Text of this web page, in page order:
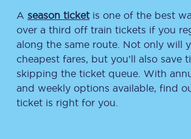
A season ticketis one of the best
over a third off train tickets if you
along the same route. Not only will
cheapest fares, but you’ll also save
skipping the ticket queue. With
and weekly options available, find
ticket is right for you.